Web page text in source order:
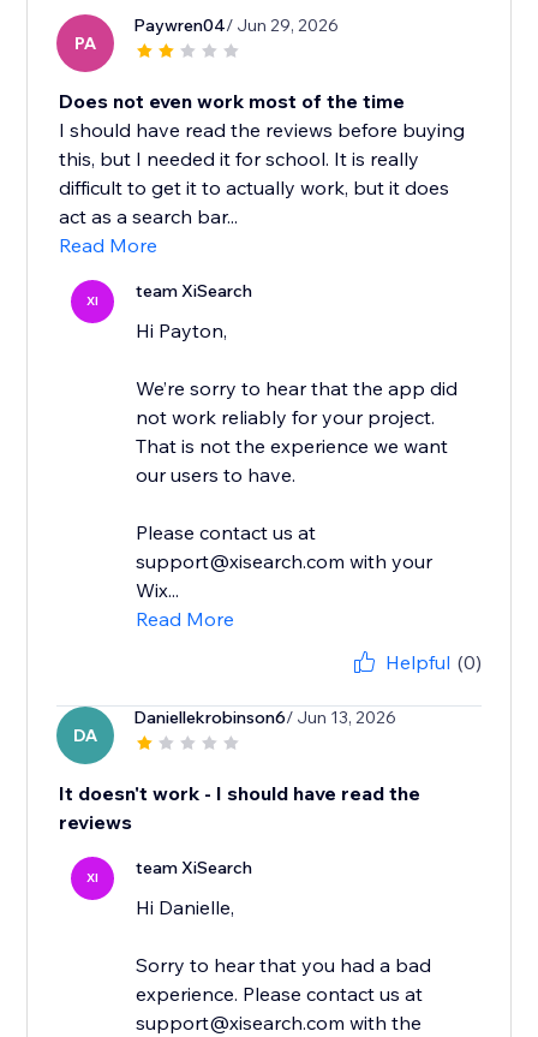
PA
Paywren04/ Jun 29, 2026
Does not even work most of the time
I should have read the reviews before buying
this, but I needed it for school. It is really
difficult to get it to actually work, but it does
act as a search bar...
Read More
XI team XiSearch
Hi Payton,
We’re sorry to hear that the app did
not work reliably for your project.
That is not the experience we want
our users to have.
Please contact us at
support@xisearch.com with your
Wix...
Read More
Helpful (0)
DA
Daniellekrobinson6/ Jun 13, 2026
It doesn't work - I should have read the
reviews
XI team XiSearch
Hi Danielle,
Sorry to hear that you had a bad
experience. Please contact us at
support@xisearch.com with the